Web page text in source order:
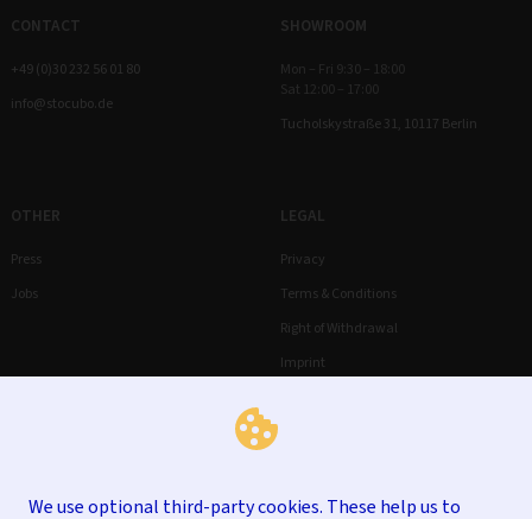
We use optional third-party cookies. These help us to
CONTACT
+49 (0)30 232 56 01 80
info@stocubo.de
SHOWROOM
Mon – Fri 9:30 – 18:00
Sat 12:00 – 17:00
Tucholskystraße 31, 10117 Berlin
OTHER
Press
Jobs
LEGAL
Privacy
Terms & Conditions
Right of Withdrawal
Imprint